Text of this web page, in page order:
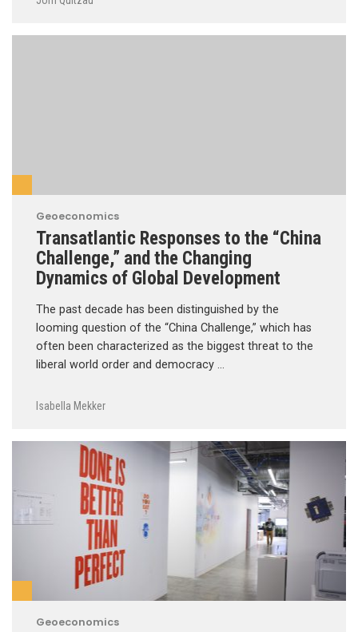
Geoeconomics
Transatlantic Responses to the “China
Challenge,” and the Changing
Dynamics of Global Development
The past decade has been distinguished by the
looming question of the “China Challenge,” which has
often been characterized as the biggest threat to the
liberal world order and democracy …
Isabella Mekker
Geoeconomics